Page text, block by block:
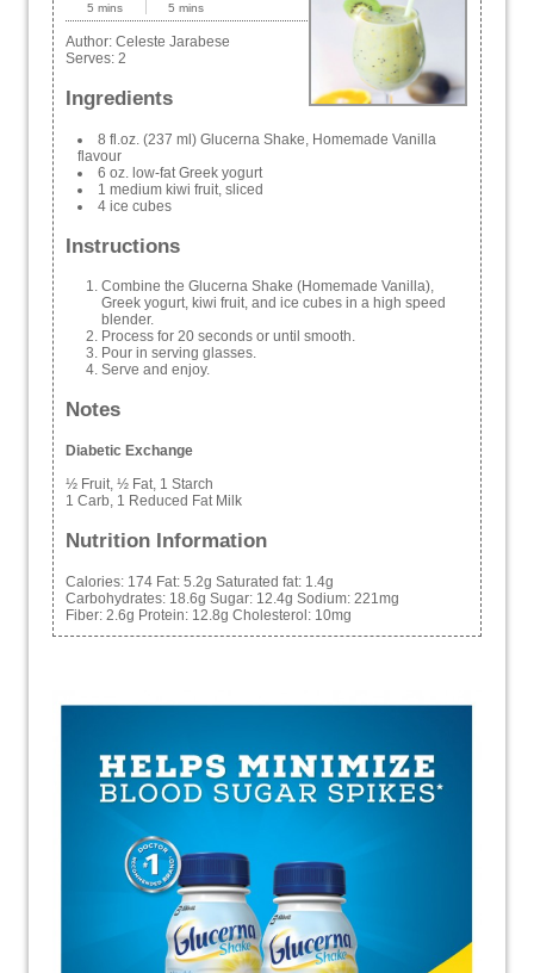
5 mins 5 mins
Author: Celeste Jarabese
Serves: 2
Ingredients
8 fl.oz. (237 ml) Glucerna Shake, Homemade Vanilla
flavour
6 oz. low-fat Greek yogurt
1 medium kiwi fruit, sliced
4 ice cubes
Instructions
Combine the Glucerna Shake (Homemade Vanilla),
Greek yogurt, kiwi fruit, and ice cubes in a high speed
blender.
Process for 20 seconds or until smooth.
Pour in serving glasses.
Serve and enjoy.
Notes
Diabetic Exchange
½ Fruit, ½ Fat, 1 Starch
1 Carb, 1 Reduced Fat Milk
Nutrition Information
Calories: 174 Fat: 5.2g Saturated fat: 1.4g
Carbohydrates: 18.6g Sugar: 12.4g Sodium: 221mg
Fiber: 2.6g Protein: 12.8g Cholesterol: 10mg